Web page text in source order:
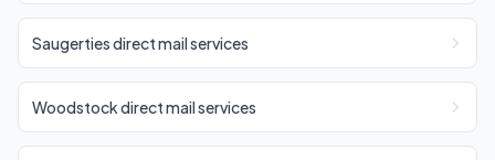
Saugerties direct mail services
Woodstock direct mail services